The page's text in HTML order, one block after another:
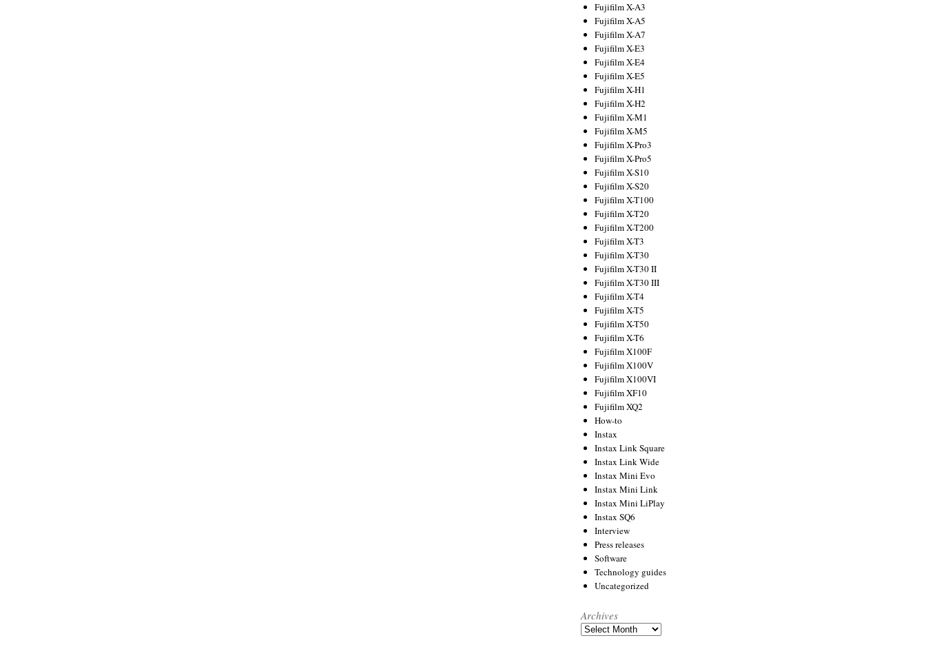
Fujifilm X-A3
Fujifilm X-A5
Fujifilm X-A7
Fujifilm X-E3
Fujifilm X-E4
Fujifilm X-E5
Fujifilm X-H1
Fujifilm X-H2
Fujifilm X-M1
Fujifilm X-M5
Fujifilm X-Pro3
Fujifilm X-Pro5
Fujifilm X-S10
Fujifilm X-S20
Fujifilm X-T100
Fujifilm X-T20
Fujifilm X-T200
Fujifilm X-T3
Fujifilm X-T30
Fujifilm X-T30 II
Fujifilm X-T30 III
Fujifilm X-T4
Fujifilm X-T5
Fujifilm X-T50
Fujifilm X-T6
Fujifilm X100F
Fujifilm X100V
Fujifilm X100VI
Fujifilm XF10
Fujifilm XQ2
How-to
Instax
Instax Link Square
Instax Link Wide
Instax Mini Evo
Instax Mini Link
Instax Mini LiPlay
Instax SQ6
Interview
Press releases
Software
Technology guides
Uncategorized
Archives
Archives